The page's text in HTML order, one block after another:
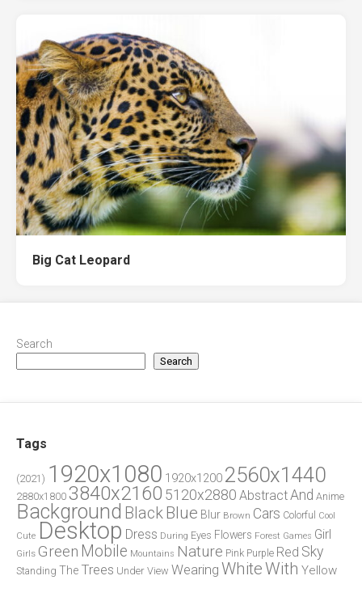
Big Cat Leopard
Search
Search
Tags
(2021) 1920x1080 1920x1200 2560x1440
2880x1800 3840x2160 5120x2880 AbstractAnd Anime
Background Black Blue Blur Brown Cars Colorful
Cool
Cute Desktop Dress During Eyes Flowers Forest Games Girl
Girls Green Mobile Mountains Nature Pink Purple Red Sky
Standing The Trees Under View Wearing WhiteWith Yellow